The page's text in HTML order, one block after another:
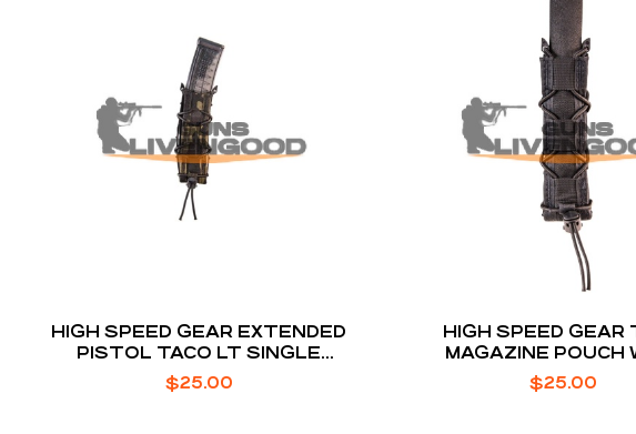
HIGH SPEED GEAR EXTENDED
PISTOL TACO LT SINGLE
MAGAZINE POUCH
$25.00
HIGH SPEED GEAR
MAGAZINE POUCH
POLYMER DIVIDER
EXTENDED
$25.00